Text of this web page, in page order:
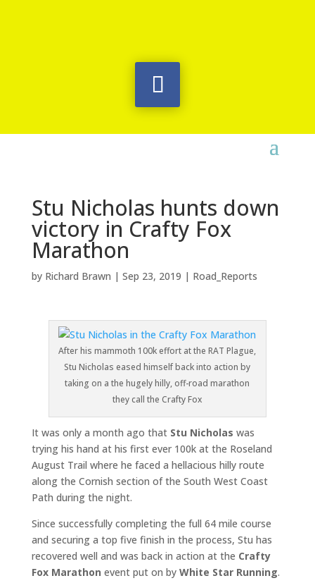
Stu Nicholas hunts down
victory in Crafty Fox
Marathon
by Richard Brawn | Sep 23, 2019 | Road_Reports
After his mammoth 100k effort at the RAT Plague,
Stu Nicholas eased himself back into action by
taking on a the hugely hilly, off-road marathon
they call the Crafty Fox
It was only a month ago that Stu Nicholas was
trying his hand at his first ever 100k at the Roseland
August Trail where he faced a hellacious hilly route
along the Cornish section of the South West Coast
Path during the night.
Since successfully completing the full 64 mile course
and securing a top five finish in the process, Stu has
recovered well and was back in action at the Crafty
Fox Marathon event put on by White Star Running.